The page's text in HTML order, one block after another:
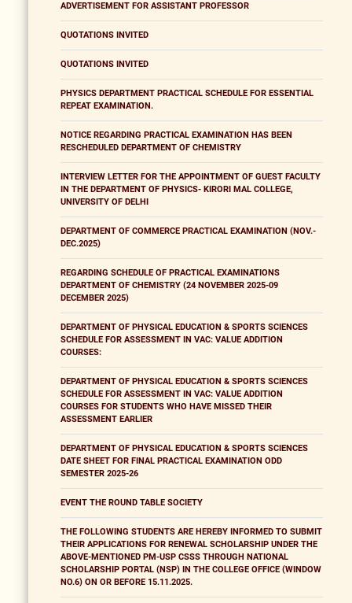
ADVERTISEMENT FOR ASSISTANT PROFESSOR
QUOTATIONS INVITED
QUOTATIONS INVITED
PHYSICS DEPARTMENT PRACTICAL SCHEDULE FOR ESSENTIAL
REPEAT EXAMINATION.
NOTICE REGARDING PRACTICAL EXAMINATION HAS BEEN
RESCHEDULED DEPARTMENT OF CHEMISTRY
INTERVIEW LETTER FOR THE APPOINTMENT OF GUEST FACULTY
IN THE DEPARTMENT OF PHYSICS- KIRORI MAL COLLEGE,
UNIVERSITY OF DELHI
DEPARTMENT OF COMMERCE PRACTICAL EXAMINATION (NOV.-
DEC.2025)
REGARDING SCHEDULE OF PRACTICAL EXAMINATIONS
DEPARTMENT OF CHEMISTRY (24 NOVEMBER 2025-09
DECEMBER 2025)
DEPARTMENT OF PHYSICAL EDUCATION & SPORTS SCIENCES
SCHEDULE FOR ASSESSMENT IN VAC: VALUE ADDITION
COURSES:
DEPARTMENT OF PHYSICAL EDUCATION & SPORTS SCIENCES
SCHEDULE FOR ASSESSMENT IN VAC: VALUE ADDITION
COURSES FOR STUDENTS WHO HAVE MISSED THEIR
ASSESSMENT EARLIER
DEPARTMENT OF PHYSICAL EDUCATION & SPORTS SCIENCES
DATE SHEET FOR FINAL PRACTICAL EXAMINATION ODD
SEMESTER 2025-26
EVENT THE ROUND TABLE SOCIETY
THE FOLLOWING STUDENTS ARE HEREBY INFORMED TO SUBMIT
THEIR APPLICATIONS FOR RENEWAL SCHOLARSHIP UNDER THE
ABOVE-MENTIONED PM-USP CSSS THROUGH NATIONAL
SCHOLARSHIP PORTAL (NSP) IN THE COLLEGE OFFICE (WINDOW
NO.6) ON OR BEFORE 15.11.2025.